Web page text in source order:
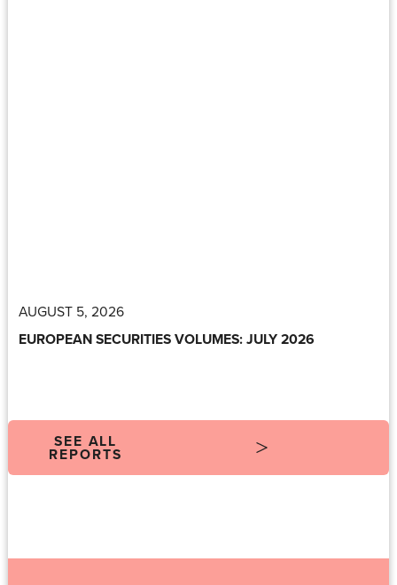
AUGUST 5, 2026
EUROPEAN SECURITIES VOLUMES: JULY 2026
SEE ALL
REPORTS